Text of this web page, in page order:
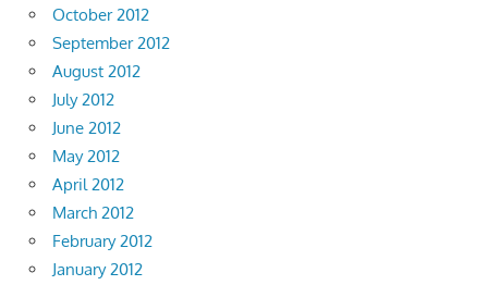
October 2012
September 2012
August 2012
July 2012
June 2012
May 2012
April 2012
March 2012
February 2012
January 2012